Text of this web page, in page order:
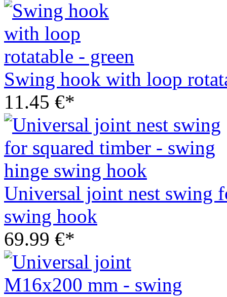
Swing hook with loop
11.45 €*
Universal joint nest swing
swing hook
69.99 €*